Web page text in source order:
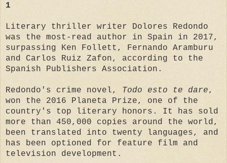
1
Literary thriller writer Dolores Redondo
was the most-read author in Spain in 2017,
surpassing Ken Follett, Fernando Aramburu
and Carlos Ruiz Zafon, according to the
Spanish Publishers Association.
Redondo's crime novel, Todo esto te dare,
won the 2016 Planeta Prize, one of the
country's top literary honors. It has sold
more than 450,000 copies around the world,
been translated into twenty languages, and
has been optioned for feature film and
television development.